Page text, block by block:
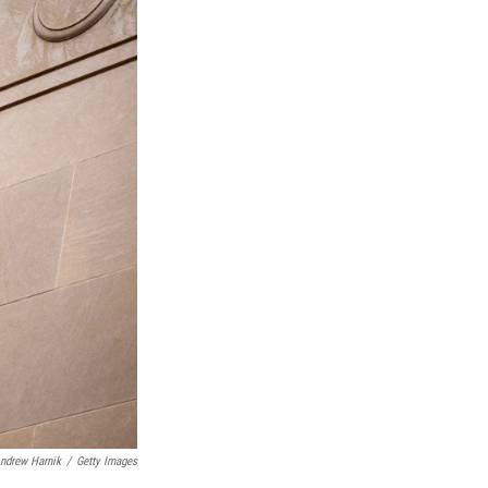
Harnik / Getty Images